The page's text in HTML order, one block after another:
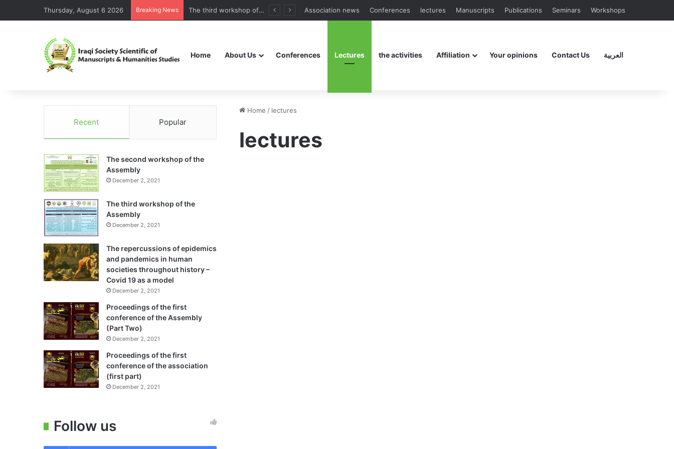
Thursday, August 6 2026 Breaking News The third workshop of the Assembly Association news Conferences lectures Manuscripts Publications Seminars Workshops
Home About Us Conferences Lectures the activities Affiliation Your opinions Contact Us العربية
Home / lectures
lectures
Recent Popular
The second workshop of the
Assembly
December 2, 2021
The third workshop of the
Assembly
December 2, 2021
The repercussions of epidemics
and pandemics in human
societies throughout history –
Covid 19 as a model
December 2, 2021
Proceedings of the first
conference of the Assembly
(Part Two)
December 2, 2021
Proceedings of the first
conference of the association
(first part)
December 2, 2021
Follow us